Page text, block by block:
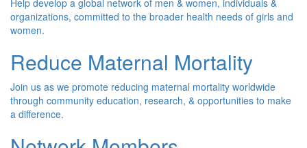
Help develop a global network of men & women, individuals &
organizations, committed to the broader health needs of girls and
women.
Reduce Maternal Mortality
Join us as we promote reducing maternal mortality worldwide
through community education, research, & opportunities to make
a difference.